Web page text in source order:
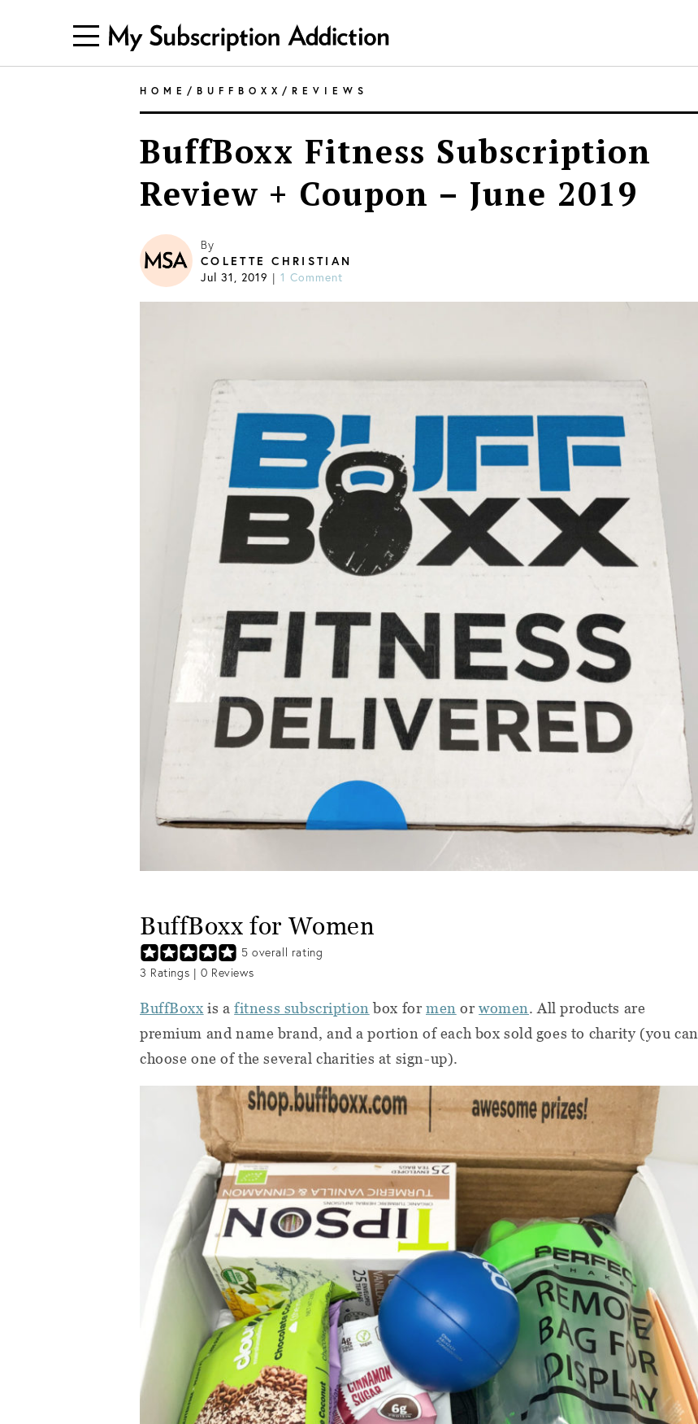
HOME / BUFFBOXX / REVIEWS
BuffBoxx Fitness Subscription
Review + Coupon – June 2019
By
COLETTE CHRISTIAN
Jul 31, 2019 | 1 Comment
BuffBoxx for Women
5 overall rating
3 Ratings | 0 Reviews
BuffBoxx is afitness subscription box for men orwomen. All products are
premium and name brand, and a portion of each box sold goes to charity (you can
choose one of the several charities at sign-up).